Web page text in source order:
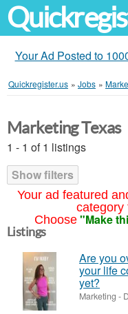
Your Ad Posted to
Quickregister.us » Jobs »
Your ad featured
category
Choose "Make
Marketing Texas
1 - 1 of 1 listings
Show filters
Listings
Are you
your life
yet?
Marketing -